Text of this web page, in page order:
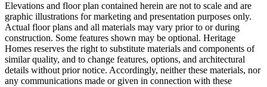
Elevations and floor plan contained herein are not to scale and are
graphic illustrations for marketing and presentation purposes only.
Actual floor plans and all materials may vary prior to or during
construction. Some features shown may be optional. Heritage
Homes reserves the right to substitute materials and components of
similar quality, and to change features, options, and architectural
details without prior notice. Accordingly, neither these materials, nor
any communications made or given in connection with these